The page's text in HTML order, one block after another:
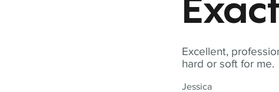
Excellent,
hard or soft for me.
Jessica